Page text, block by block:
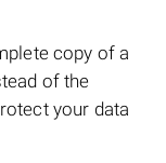
copy of a
of the
your data